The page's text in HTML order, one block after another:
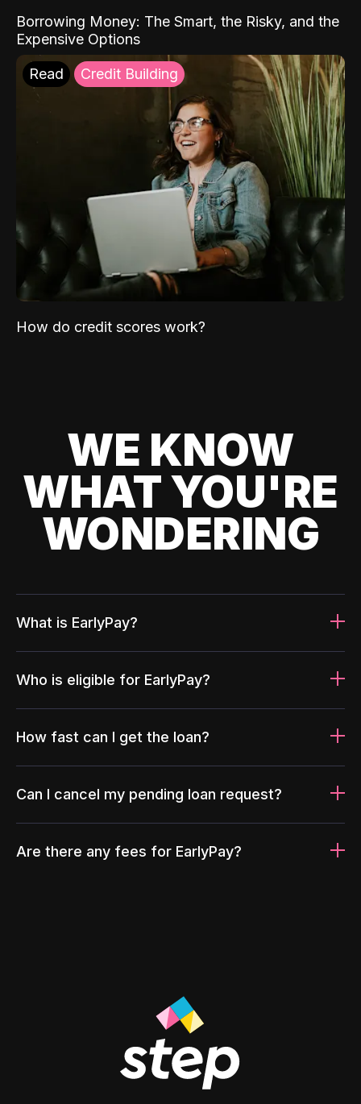
Borrowing Money: The Smart, the Risky, and the
Expensive Options
Read Credit Building
How do credit scores work?
WE KNOW
WHAT YOU'RE
WONDERING
What is EarlyPay?
Who is eligible for EarlyPay?
How fast can I get the loan?
Can I cancel my pending loan request?
Are there any fees for EarlyPay?